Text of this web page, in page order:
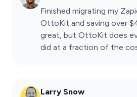
Finished migrating my
OttoKit and saving over
great, but OttoKit does
did at a fraction of the
Larry Snow